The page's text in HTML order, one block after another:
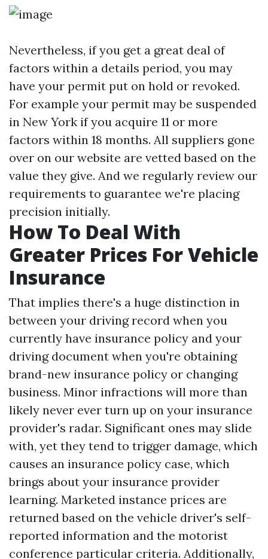
Nevertheless, if you get a great deal of
factors within a details period, you may
have your permit put on hold or revoked.
For example your permit may be suspended
in New York if you acquire 11 or more
factors within 18 months. All suppliers gone
over on our website are vetted based on the
value they give. And we regularly review our
requirements to guarantee we're placing
precision initially.
How To Deal With
Greater Prices For Vehicle
Insurance
That implies there's a huge distinction in
between your driving record when you
currently have insurance policy and your
driving document when you're obtaining
brand-new insurance policy or changing
business. Minor infractions will more than
likely never ever turn up on your insurance
provider's radar. Significant ones may slide
with, yet they tend to trigger damage, which
causes an insurance policy case, which
brings about your insurance provider
learning. Marketed instance prices are
returned based on the vehicle driver's self-
reported information and the motorist
conference particular criteria. Additionally,